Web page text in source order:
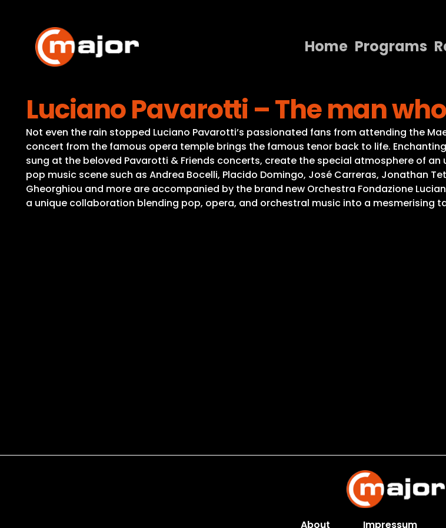
content
Home Programs
Programs
Releases
About
Contact Us
Luciano Pavarotti – The man
Not even the rain stopped Luciano Pavarotti’s passionated fans from attending the
concert from the famous opera temple brings the famous tenor back to life.
sung at the beloved Pavarotti & Friends concerts, create the special atmosphere of
pop music scene such as Andrea Bocelli, Placido Domingo, José Carreras, Jonathan
Gheorghiou and more are accompanied by the brand new Orchestra Fondazione
a unique collaboration blending pop, opera, and orchestral music into a mesmerising
About Impressum